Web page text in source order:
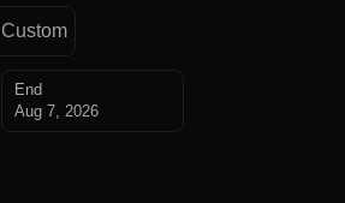
Custom
End
Aug 7, 2026